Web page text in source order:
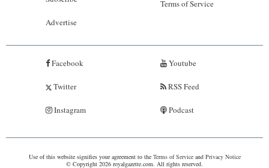
Advertise
Terms of Service
Facebook
Twitter
Instagram
Youtube
RSS Feed
Podcast
Use of this website signifies your agreement to the Terms of Serviceand Privacy Notice
© Copyright 2026 royalgazette.com. All rights reserved.